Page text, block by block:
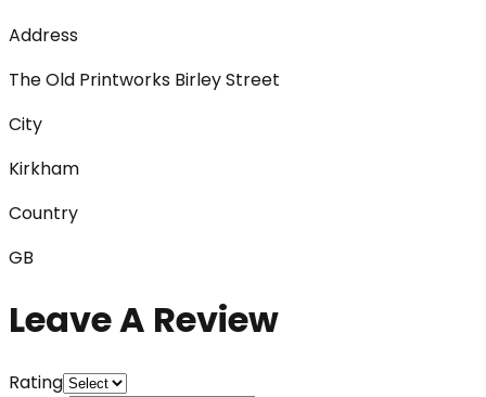
Address
The Old Printworks Birley Street
City
Kirkham
Country
GB
Leave A Review
Rating